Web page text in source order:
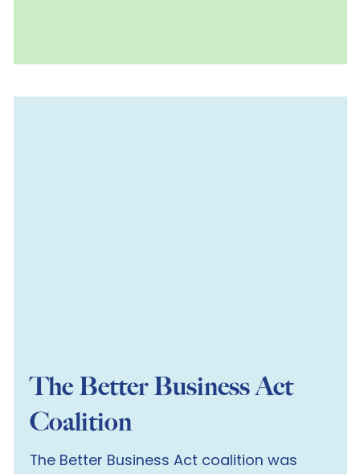
The Better Business Act
Coalition
The Better Business Act coalition was